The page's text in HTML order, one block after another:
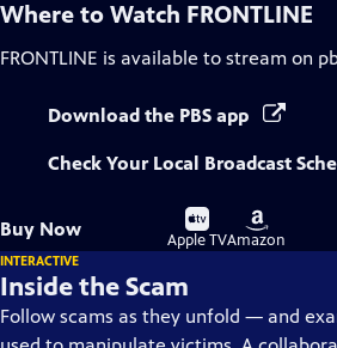
Where to Watch FRONTLINE
FRONTLINE is available to stream on
Download the PBS app
Check Your Local Broadcast
Buy Now
Buy
on
Apple TV
Buy
on
Amazon
INTERACTIVE
Inside the Scam
Follow scams as they unfold — and